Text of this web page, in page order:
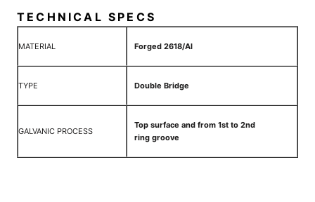
TECHNICAL SPECS
MATERIAL Forged 2618/Al
TYPE Double Bridge
GALVANIC PROCESS
Top surface and from 1st to 2nd
ring groove